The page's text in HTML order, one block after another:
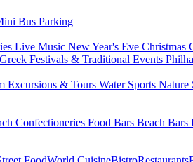
Bus Parking
Live Music New Year's Eve Christmas
Greek Festivals & Traditional Events
Excursions & Tours Water Sports Nature
Confectioneries Food Bars Beach Bars